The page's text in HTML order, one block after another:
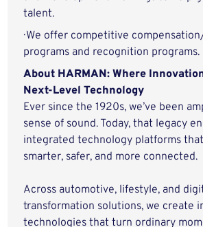
talent.
· We offer competitive
programs and recognition programs.
About HARMAN: Where
Next-Level Technology
Ever since the 1920s, we’ve been
sense of sound. Today, that legacy
integrated technology platforms
smarter, safer, and more connected.
Across automotive, lifestyle, and
transformation solutions, we create
technologies that turn ordinary